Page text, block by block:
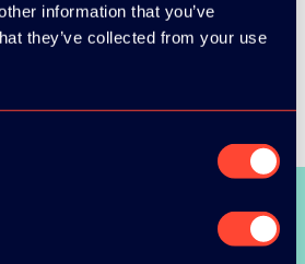
information that you’ve
they’ve collected from your use